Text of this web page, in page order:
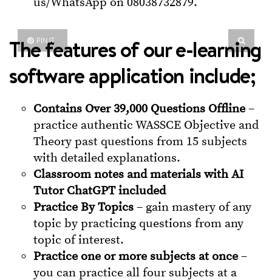
PIN IT
The features of our e-learning
software application include;
Contains Over 39,000 Questions Offline –
practice authentic WASSCE Objective and
Theory past questions from 15 subjects
with detailed explanations.
Classroom notes and materials with AI
Tutor ChatGPT included
Practice By Topics – gain mastery of any
topic by practicing questions from any
topic of interest.
Practice one or more subjects at once –
you can practice all four subjects at a